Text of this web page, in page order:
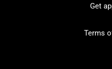
Get
Terms